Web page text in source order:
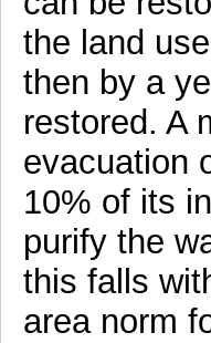
the land
then by a
restored. A
evacuation
10% of its
purify the
this falls
area norm